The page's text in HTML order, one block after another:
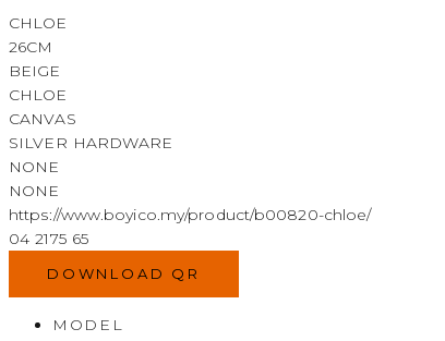
CHLOE
26CM
BEIGE
CHLOE
CANVAS
SILVER HARDWARE
NONE
NONE
https://www.boyico.my/product/b00820-chloe/
04 2175 65
DOWNLOAD QR
MODEL